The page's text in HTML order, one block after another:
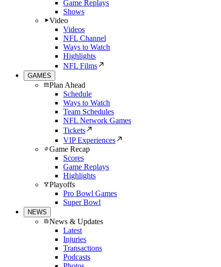
Game Replays
Shows
Video
Videos
NFL Channel
Ways to Watch
Highlights
NFL Films
GAMES
Plan Ahead
Schedule
Ways to Watch
Team Schedules
NFL Network Games
Tickets
VIP Experiences
Game Recap
Scores
Game Replays
Highlights
Playoffs
Pro Bowl Games
Super Bowl
NEWS
News & Updates
Latest
Injuries
Transactions
Podcasts